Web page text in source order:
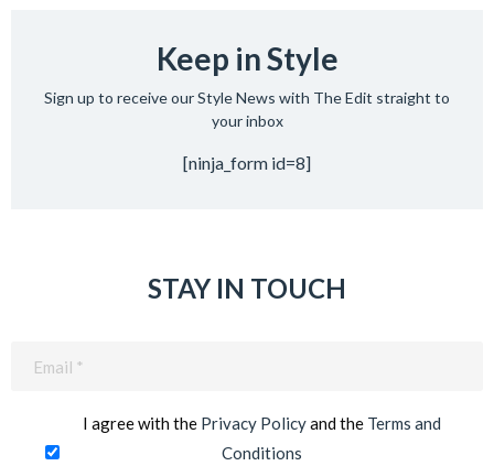
Keep in Style
Sign up to receive our Style News with The Edit straight to
your inbox
[ninja_form id=8]
STAY IN TOUCH
I agree with the Privacy Policyand the Terms and
Conditions